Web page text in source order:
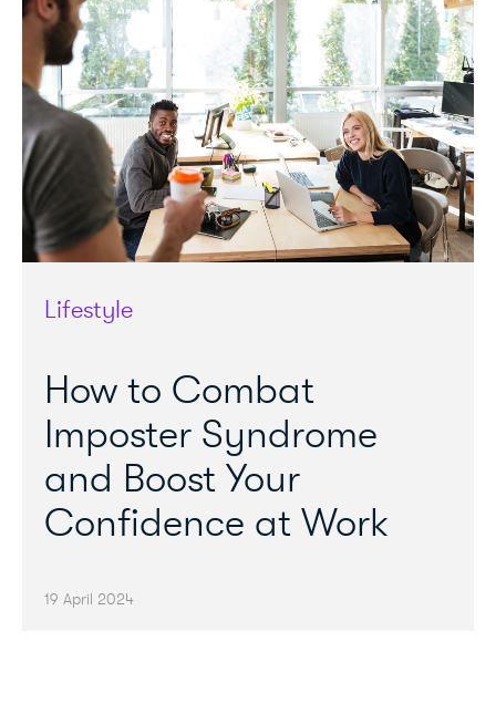
Lifestyle
How to Combat
Imposter Syndrome
and Boost Your
Confidence at Work
19 April 2024